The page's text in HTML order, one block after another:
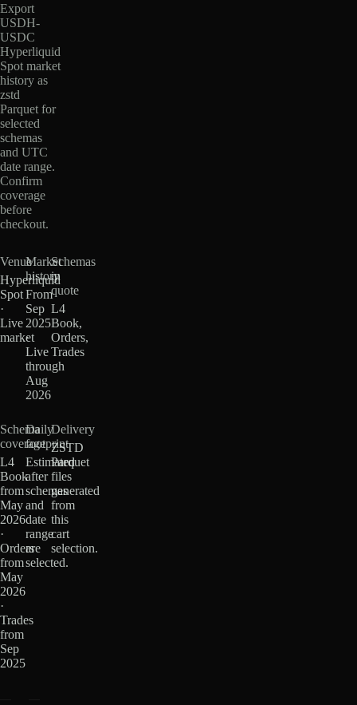
Export
USDH-
USDC
Hyperliquid
Spot market
history as
zstd
Parquet for
selected
schemas
and UTC
date range.
Confirm
coverage
before
checkout.
Venue
Hyperliquid
Spot
·
Live
market
Market
history
From
Sep
2025
·
Live
through
Aug
2026
Schemas
in
quote
L4
Book,
Orders,
Trades
Schema
coverage
L4
Book
from
May
2026
·
Orders
from
May
2026
·
Trades
from
Sep
2025
Daily
footprint
Estimated
after
schemas
and
date
range
are
selected.
Delivery
ZSTD
Parquet
files
generated
from
this
cart
selection.